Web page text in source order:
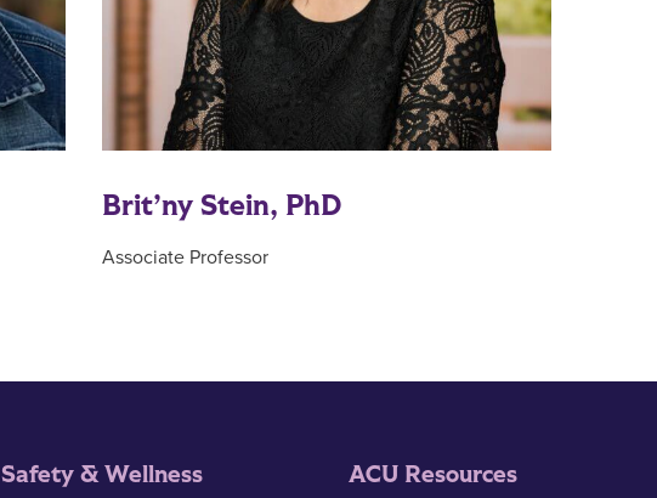
Brit’ny Stein, PhD
Associate Professor
Safety & Wellness ACU Resources